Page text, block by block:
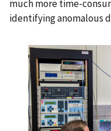
much more time-
identifying anomalous